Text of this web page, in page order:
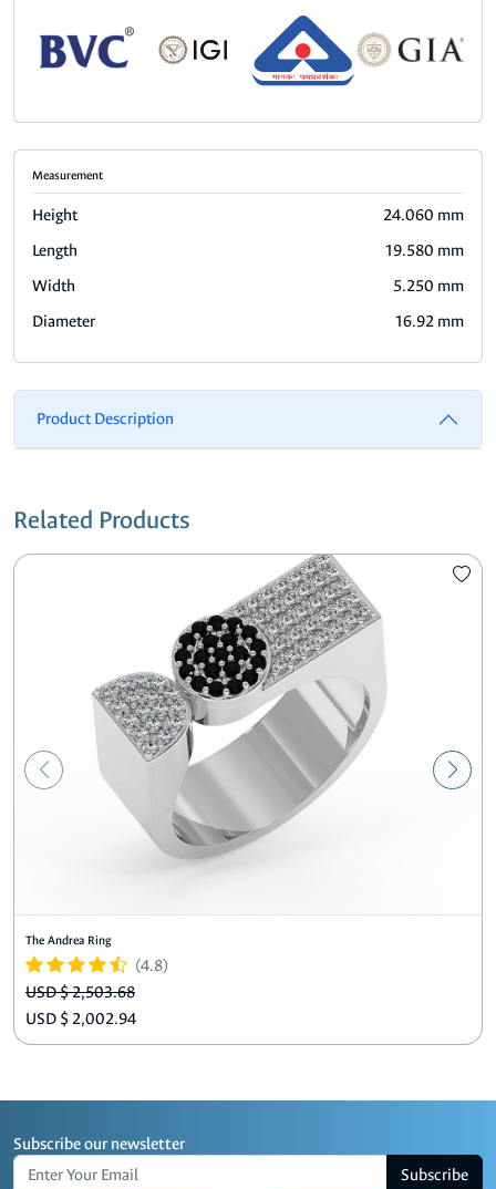
Measurement
Height
24.060 mm
Length
19.580 mm
Width
5.250 mm
Diameter
16.92 mm
Product Description
Related Products
The Andrea Ring
(4.8)
USD $ 2,503.68
USD $ 2,002.94
Subscribe our newsletter
Subscribe